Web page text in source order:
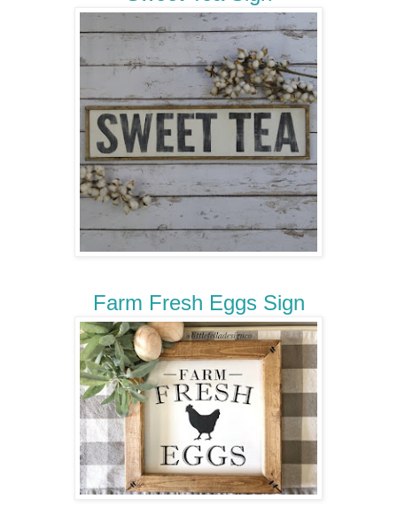
Farm Fresh Eggs Sign